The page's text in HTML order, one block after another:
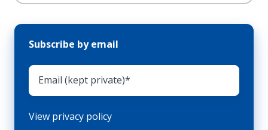
Subscribe by email
View privacy policy